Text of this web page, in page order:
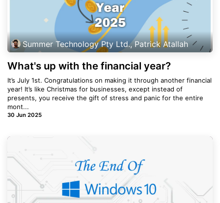
Summer Technology Pty Ltd., Patrick Atallah
What's up with the financial year?
It’s July 1st. Congratulations on making it through another financial
year! It’s like Christmas for businesses, except instead of
presents, you receive the gift of stress and panic for the entire
mont...
30 Jun 2025